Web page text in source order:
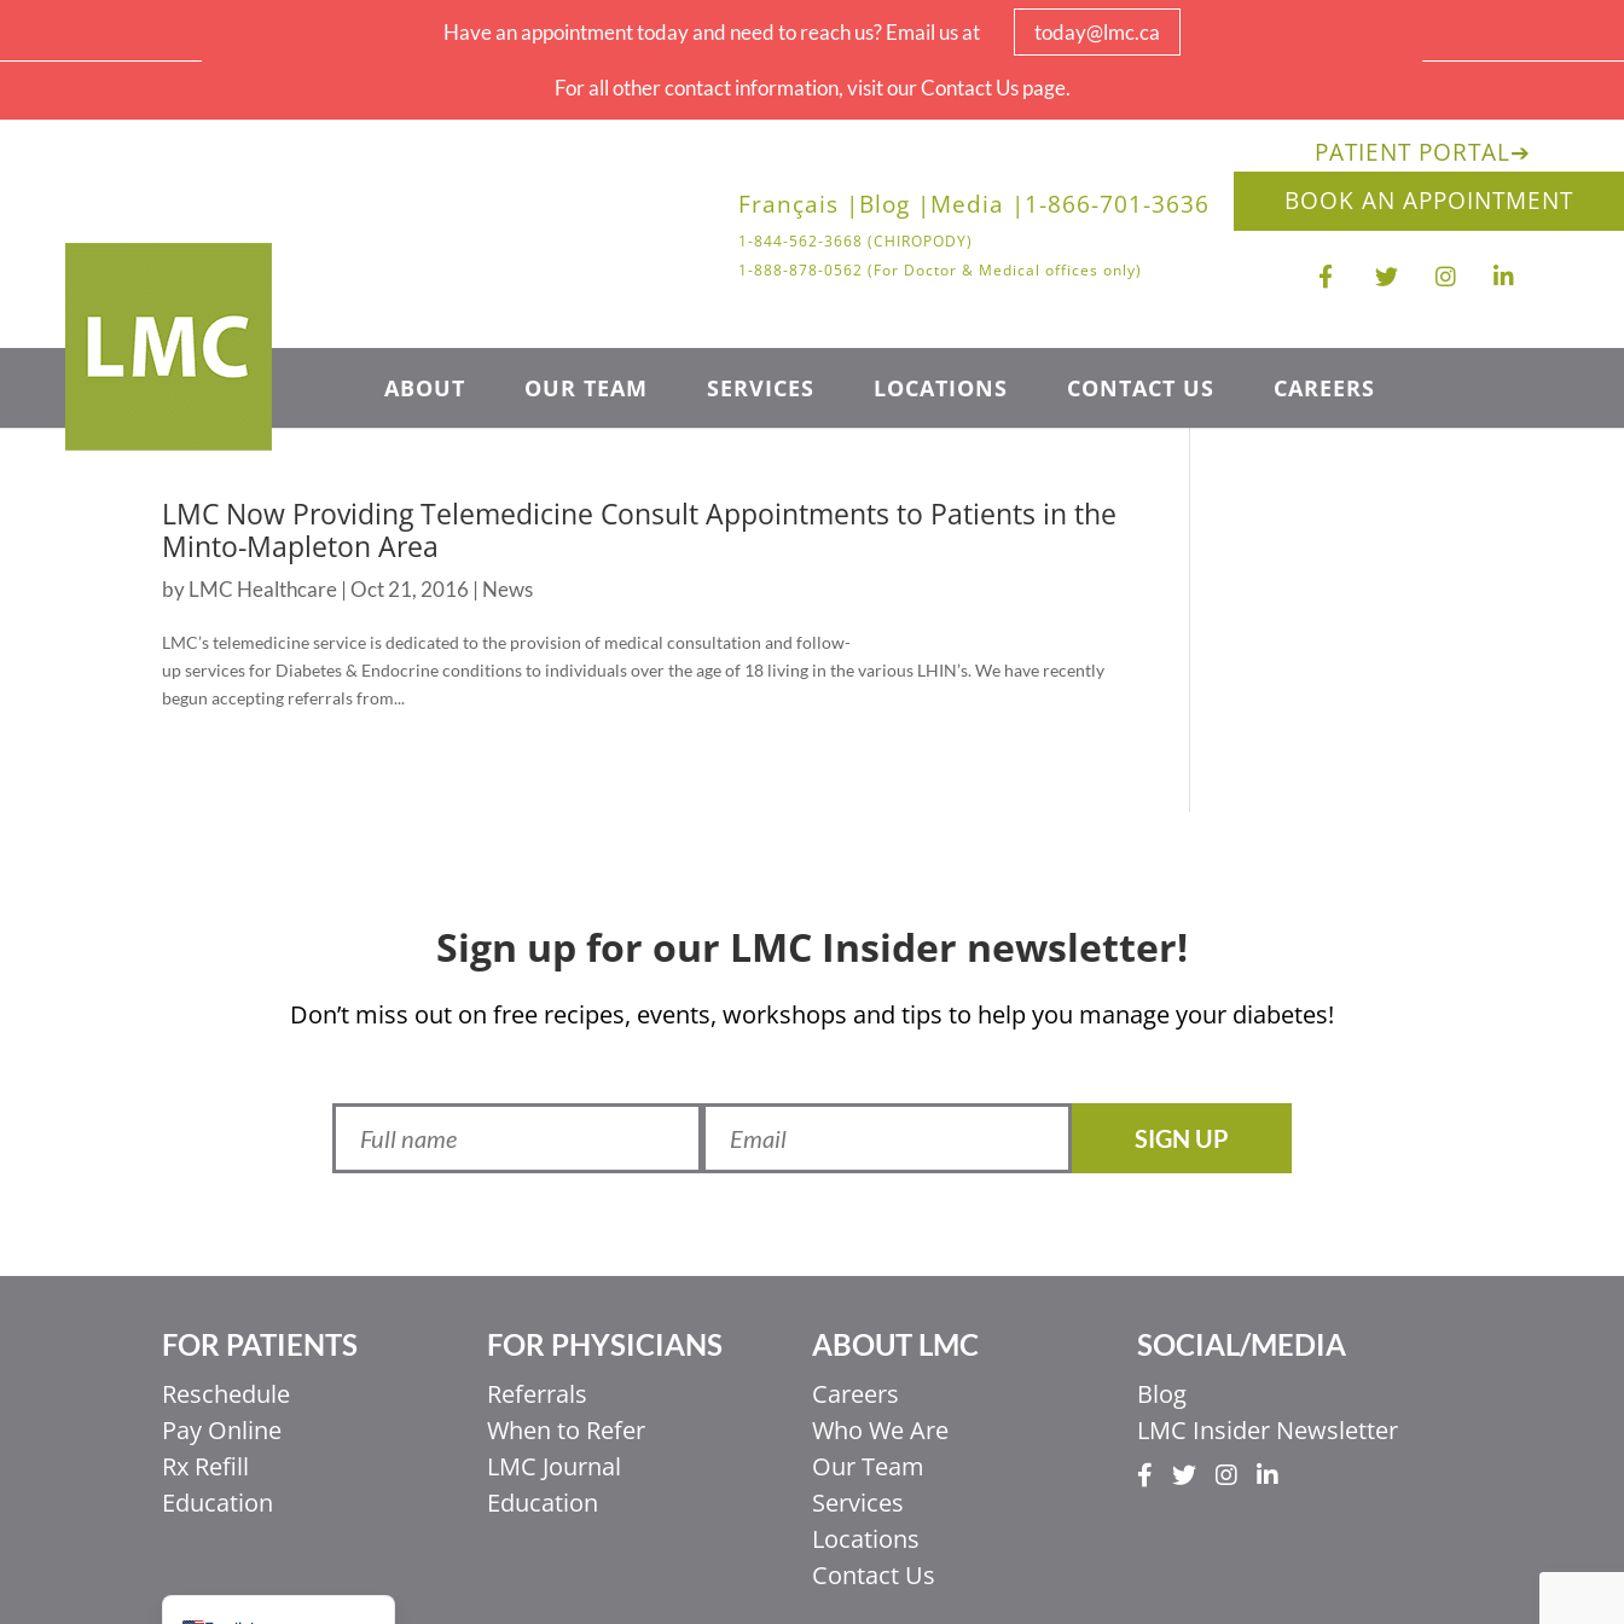
Have an appointment today and need to reach us? Email us at today@lmc.ca
For all other contact information, visit our Contact Us page.
Français | Blog | Media | 1-866-701-3636
1-844-562-3668 (CHIROPODY)
1-888-878-0562 (For Doctor & Medical offices only)
PATIENT PORTAL➔
BOOK AN APPOINTMENT
ABOUT OUR TEAM SERVICES LOCATIONS CONTACT US CAREERS
LMC Now Providing Telemedicine Consult Appointments to Patients in the
Minto-Mapleton Area
byLMC Healthcare |Oct 21, 2016 | News
LMC’s telemedicine service is dedicated to the provision of medical consultation and follow-
up services for Diabetes & Endocrine conditions to individuals over the age of 18 living in the various LHIN’s. We have recently
begun accepting referrals from...
Sign up for our LMC Insider newsletter!
Don’t miss out on free recipes, events, workshops and tips to help you manage your diabetes!
SIGN UP
FOR PATIENTS
Reschedule
Pay Online
Rx Refill
Education
FOR PHYSICIANS
Referrals
When to Refer
LMC Journal
Education
ABOUT LMC
Careers
Who We Are
Our Team
Services
Locations
Contact Us
SOCIAL/MEDIA
Blog
LMC Insider Newsletter
اردو
简体中文
香港中文
Italiano
Ελληνικά